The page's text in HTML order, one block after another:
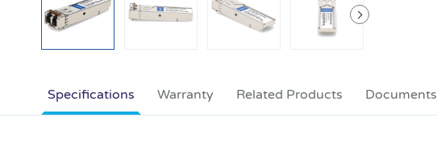
Specifications Warranty Related Products Documents